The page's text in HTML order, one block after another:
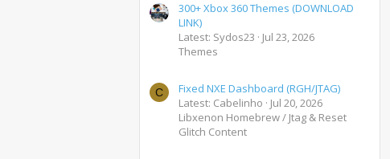
300+ Xbox 360 Themes (DOWNLOAD
LINK)
Latest: Sydos23
Jul 23, 2026
Themes
C
Fixed NXE Dashboard (RGH/JTAG)
Latest: Cabelinho
Jul 20, 2026
Libxenon Homebrew / Jtag & Reset
Glitch Content